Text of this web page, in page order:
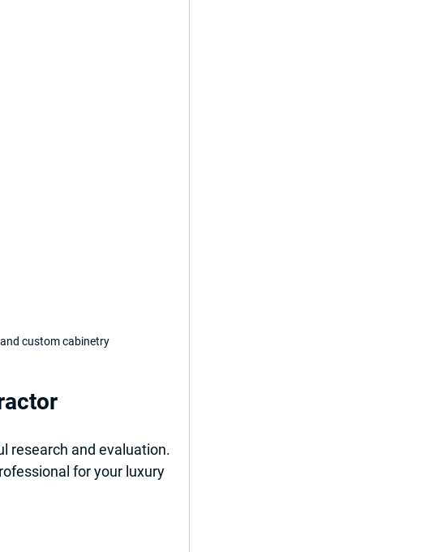
custom cabinetry
research and evaluation.
for your luxury